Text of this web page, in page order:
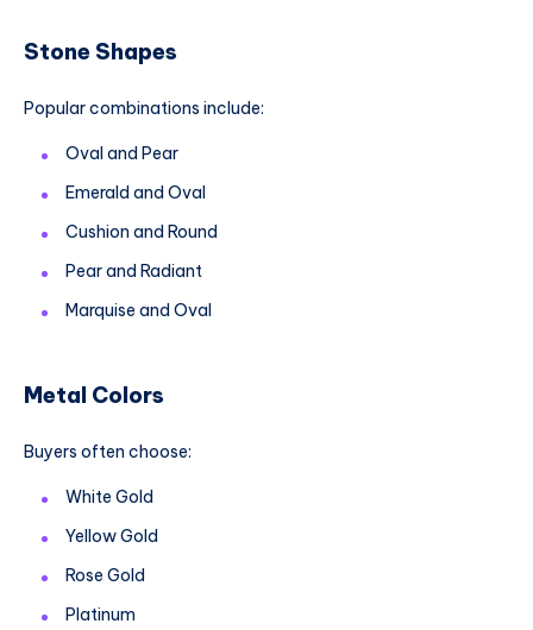
Stone Shapes
Popular combinations include:
Oval and Pear
Emerald and Oval
Cushion and Round
Pear and Radiant
Marquise and Oval
Metal Colors
Buyers often choose:
White Gold
Yellow Gold
Rose Gold
Platinum